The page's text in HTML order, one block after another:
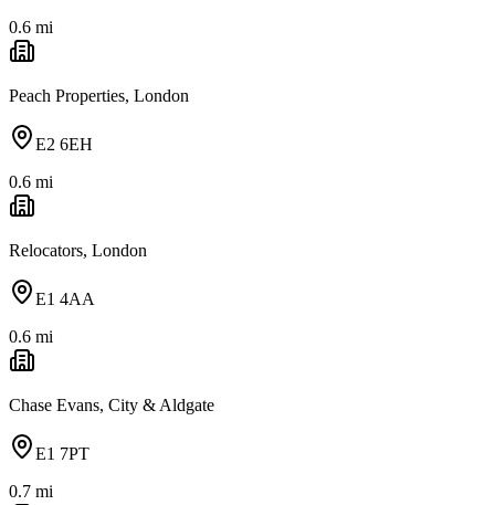
0.6 mi
Peach Properties, London
E2 6EH
0.6 mi
Relocators, London
E1 4AA
0.6 mi
Chase Evans, City & Aldgate
E1 7PT
0.7 mi